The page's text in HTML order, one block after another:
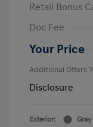
Retail Bonus
Doc Fee
Your Price
Additional Offers
Disclosure
Exterior:
Gray